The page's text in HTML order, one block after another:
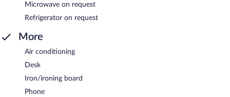
Microwave on request
Refrigerator on request
More
Air conditioning
Desk
Iron/ironing board
Phone